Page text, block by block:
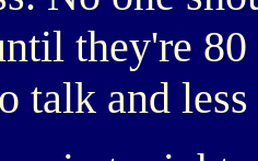
they're
talk and